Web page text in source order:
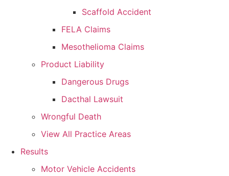
Scaffold Accident
FELA Claims
Mesothelioma Claims
Product Liability
Dangerous Drugs
Dacthal Lawsuit
Wrongful Death
View All Practice Areas
Results
Motor Vehicle Accidents